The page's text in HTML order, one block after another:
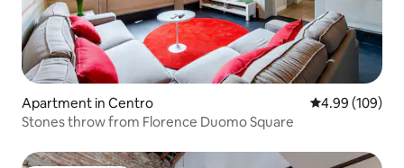
Apartment in Centro 4.99 out of 5
4.99 (109)
Stones throw from Florence Duomo Square